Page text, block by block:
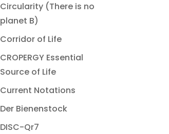
Circularity (There is no
planet B)
Corridor of Life
CROPERGY Essential
Source of Life
Current Notations
Der Bienenstock
DISC-Qr7